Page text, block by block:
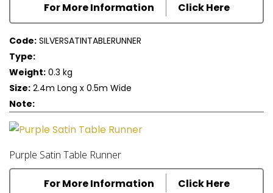
For More Information Click Here
Code: SILVERSATINTABLERUNNER
Type:
Weight: 0.3 kg
Size: 2.4m Long x 0.5m Wide
Note:
Purple Satin Table Runner
For More Information Click Here